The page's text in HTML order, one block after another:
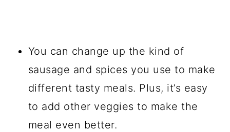
You can change up the kind of
sausage and spices you use to make
different tasty meals. Plus, it’s easy
to add other veggies to make the
meal even better.